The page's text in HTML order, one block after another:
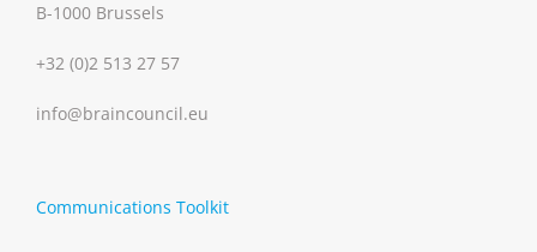
B-1000 Brussels
+32 (0)2 513 27 57
info@braincouncil.eu
Communications Toolkit